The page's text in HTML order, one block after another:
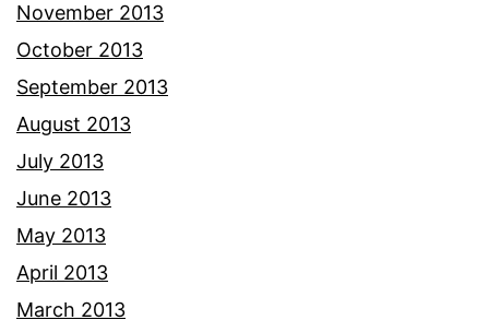
November 2013
October 2013
September 2013
August 2013
July 2013
June 2013
May 2013
April 2013
March 2013